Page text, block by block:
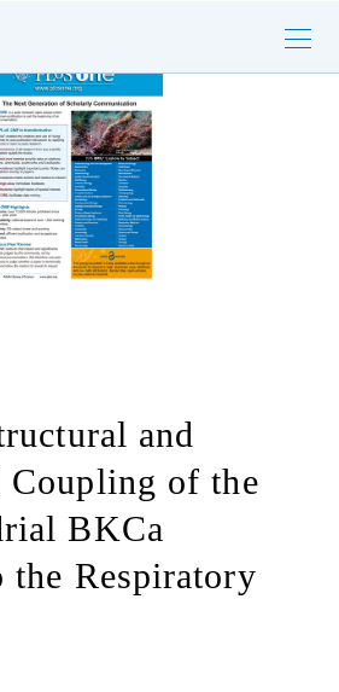
and
Coupling of the
BKCa
the Respiratory